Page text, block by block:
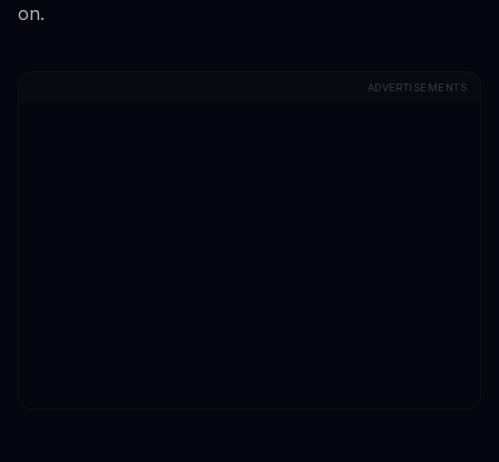
on.
ADVERTISEMENTS